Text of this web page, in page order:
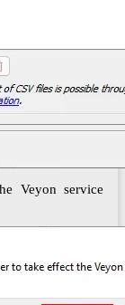
Veyon service